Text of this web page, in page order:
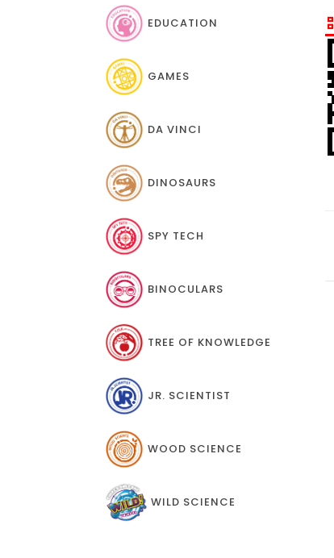
G1361
EDUCATION
GAMES
DA VINCI
DINOSAURS
SPY TECH
BINOCULARS
TREE OF KNOWLEDGE
JR. SCIENTIST
WOOD SCIENCE
WILD SCIENCE